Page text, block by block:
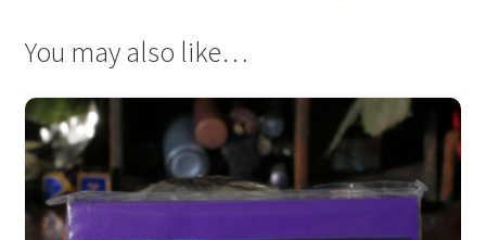
You may also like…